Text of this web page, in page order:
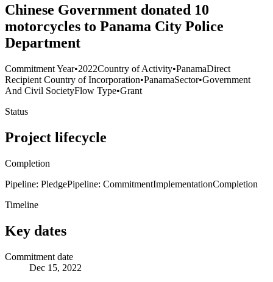
Chinese Government donated 10
motorcycles to Panama City Police
Department
Commitment Year•2022Country of Activity•PanamaDirect
Recipient Country of Incorporation•PanamaSector•Government
And Civil SocietyFlow Type•Grant
Status
Project lifecycle
Completion
Pipeline: PledgePipeline: CommitmentImplementationCompletion
Timeline
Key dates
Commitment date
Dec 15, 2022